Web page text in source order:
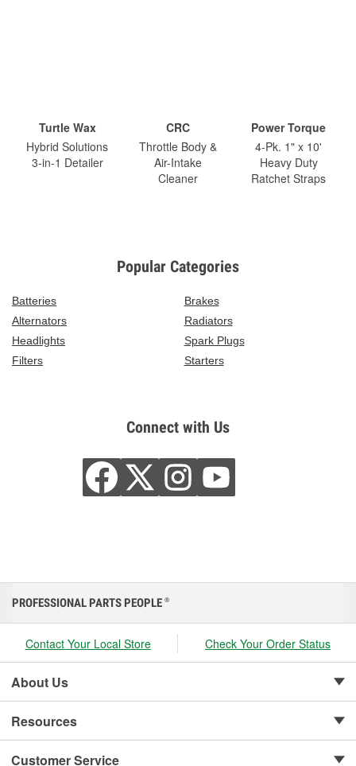
Turtle Wax
Hybrid Solutions
3-in-1 Detailer
CRC
Throttle Body &
Air-Intake
Cleaner
Power Torque
4-Pk. 1" x 10'
Heavy Duty
Ratchet Straps
Popular Categories
Batteries
Brakes
Alternators
Radiators
Headlights
Spark Plugs
Filters
Starters
Connect with Us
PROFESSIONAL PARTS PEOPLE ®
Contact Your Local Store Check Your Order Status
About Us
Resources
Customer Service